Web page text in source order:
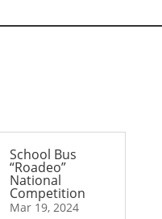
School Bus
“Roadeo”
National
Competition
Mar 19, 2024